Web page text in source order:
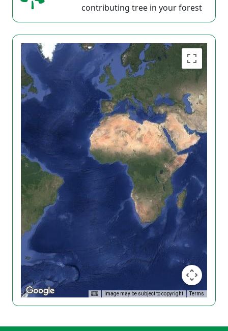
contributing tree in your forest
Image may be subject to copyright Terms